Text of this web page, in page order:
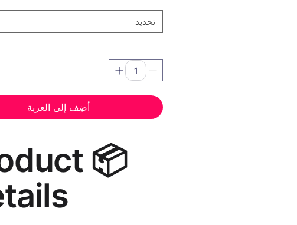
تحديد
أضِف إلى العربة